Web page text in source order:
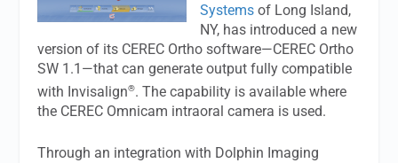
Systems of Long Island,
NY, has introduced a new
version of its CEREC Ortho software—CEREC Ortho
SW 1.1—that can generate output fully compatible
with Invisalign®. The capability is available where
the CEREC Omnicam intraoral camera is used.
Through an integration with Dolphin Imaging